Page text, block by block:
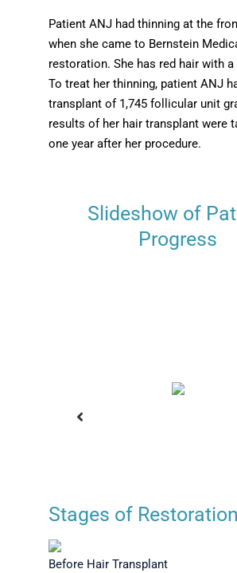
Patient ANJ had thinning at the
when she came to Bernstein
restoration. She has red hair with
To treat her thinning, patient ANJ
transplant of 1,745 follicular unit
results of her hair transplant were
one year after her procedure.
Slideshow of
Progress
Stages of Restoration
Before Hair Transplant